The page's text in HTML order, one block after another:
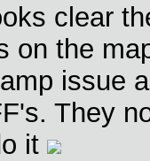
clear
on the
issue
They
it